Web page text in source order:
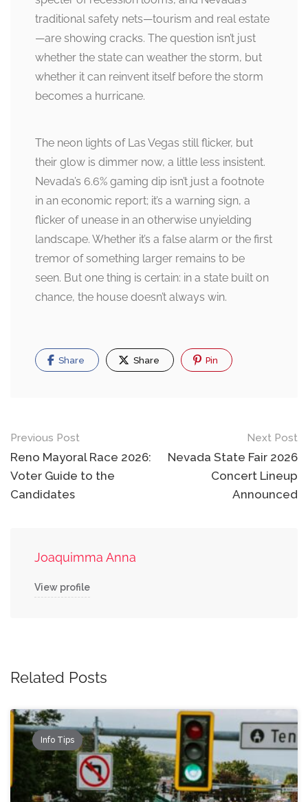
traditional safety nets—tourism and real estate
—are showing cracks. The question isn’t just
whether the state can weather the storm, but
whether it can reinvent itself before the storm
becomes a hurricane.
The neon lights of Las Vegas still flicker, but
their glow is dimmer now, a little less insistent.
Nevada’s 6.6% gaming dip isn’t just a footnote
in an economic report; it’s a warning sign, a
flicker of unease in an otherwise unyielding
landscape. Whether it’s a false alarm or the first
tremor of something larger remains to be
seen. But one thing is certain: in a state built on
chance, the house doesn’t always win.
Share Share Pin
Post
navigation
Previous Post
Reno Mayoral Race 2026:
Voter Guide to the
Candidates
Next Post
Nevada State Fair 2026
Concert Lineup
Announced
Joaquimma Anna
View profile
Related Posts
Info Tips